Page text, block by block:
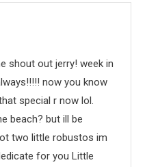
shout out jerry! week in
now you know
special r now lol.
beach? but ill be
two little robustos im
for you Little